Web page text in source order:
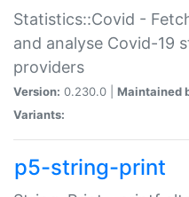
Statistics::Covid -
and analyse Covid-19
providers
Version: 0.230.0 | Maintained
Variants:
p5-string-print